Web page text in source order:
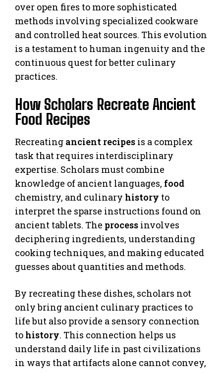
over open fires to more sophisticated
methods involving specialized cookware
and controlled heat sources. This evolution
is a testament to human ingenuity and the
continuous quest for better culinary
practices.
How Scholars Recreate Ancient
Food Recipes
Recreating ancient recipes is a complex
task that requires interdisciplinary
expertise. Scholars must combine
knowledge of ancient languages, food
chemistry, and culinary history to
interpret the sparse instructions found on
ancient tablets. The process involves
deciphering ingredients, understanding
cooking techniques, and making educated
guesses about quantities and methods.
By recreating these dishes, scholars not
only bring ancient culinary practices to
life but also provide a sensory connection
to history. This connection helps us
understand daily life in past civilizations
in ways that artifacts alone cannot convey,